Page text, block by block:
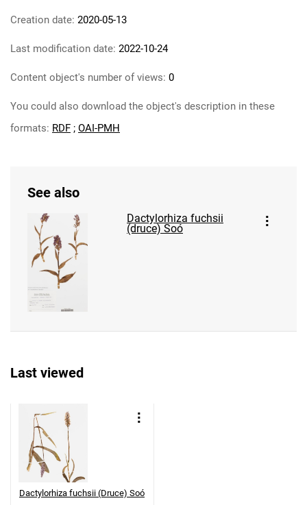
Creation date: 2020-05-13
Last modification date: 2022-10-24
Content object's number of views: 0
You could also download the object's description in these
formats: RDF ; OAI-PMH
See also
Dactylorhiza fuchsii
(druce) Soó
Last viewed
Dactylorhiza fuchsii (Druce) Soó